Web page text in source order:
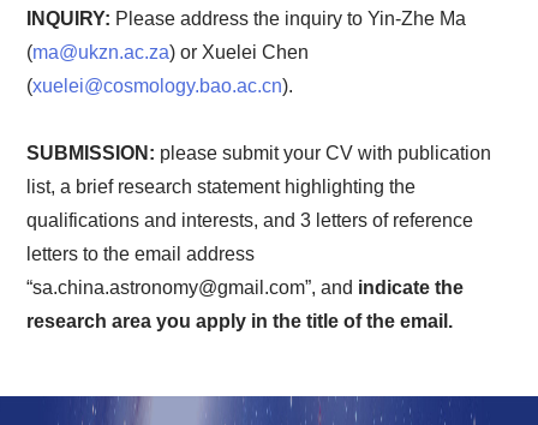
INQUIRY: Please address the inquiry to Yin-Zhe Ma
(ma@ukzn.ac.za) or Xuelei Chen
(xuelei@cosmology.bao.ac.cn).
SUBMISSION: please submit your CV with publication
list, a brief research statement highlighting the
qualifications and interests, and 3 letters of reference
letters to the email address
“sa.china.astronomy@gmail.com”, and indicate the
research area you apply in the title of the email.